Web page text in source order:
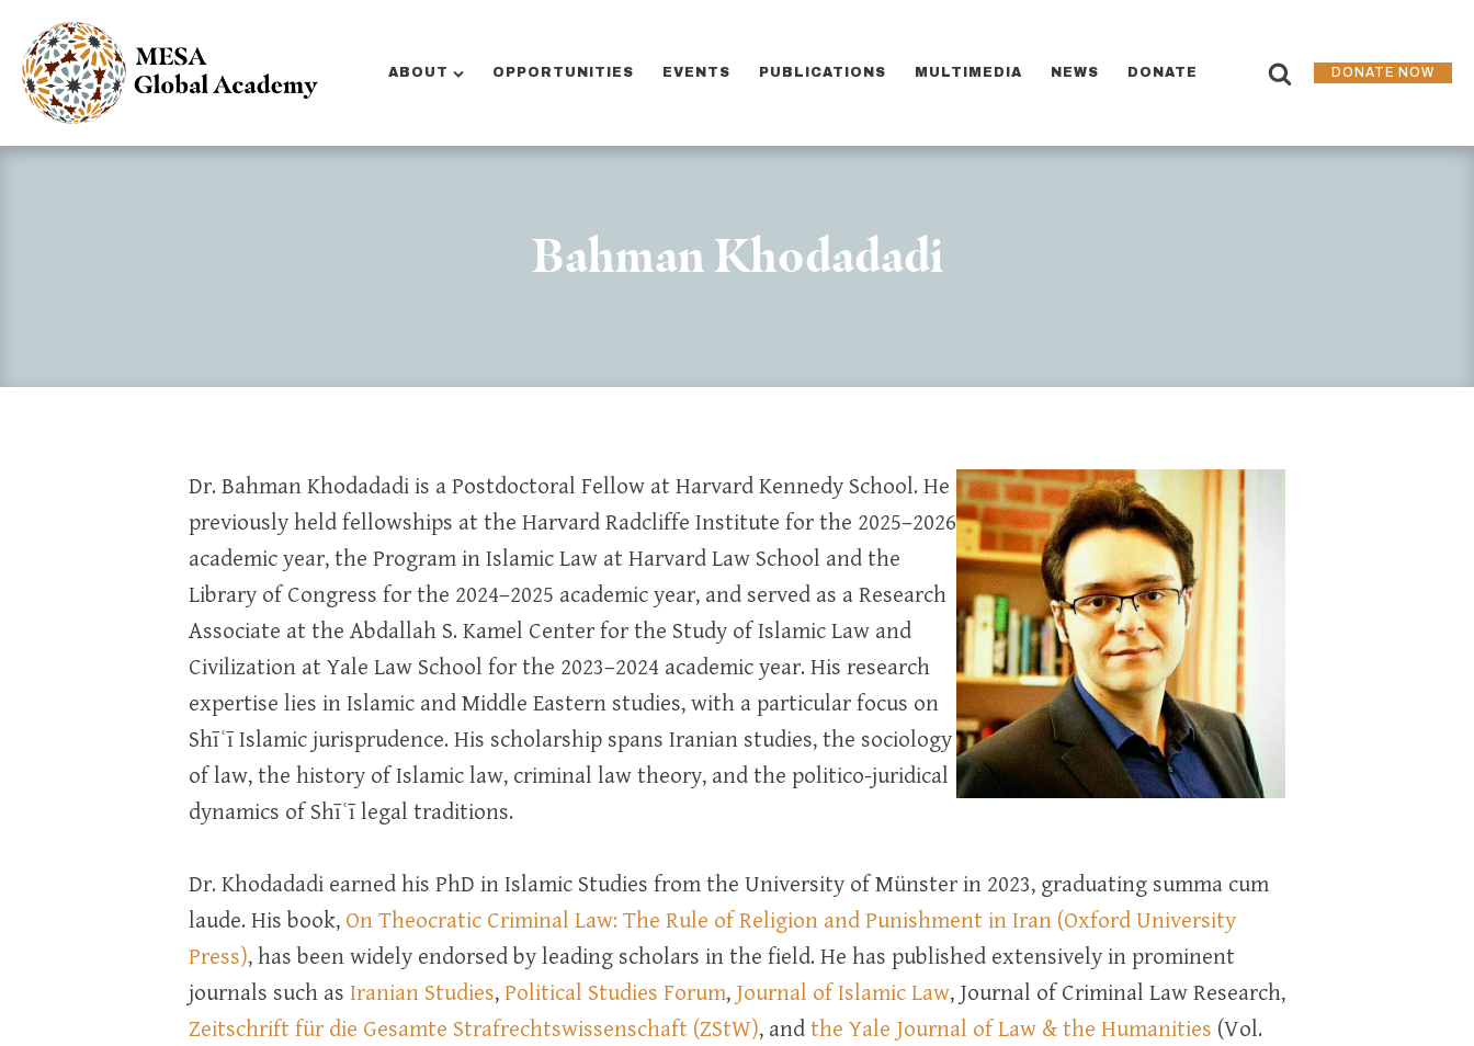
ABOUT OPPORTUNITIES EVENTS PUBLICATIONS MULTIMEDIA NEWS DONATE DONATE NOW
Bahman Khodadadi
Dr. Bahman Khodadadi is a Postdoctoral Fellow at Harvard Kennedy School. He
previously held fellowships at the Harvard Radcliffe Institute for the 2025–2026
academic year, the Program in Islamic Law at Harvard Law School and the
Library of Congress for the 2024–2025 academic year, and served as a Research
Associate at the Abdallah S. Kamel Center for the Study of Islamic Law and
Civilization at Yale Law School for the 2023–2024 academic year. His research
expertise lies in Islamic and Middle Eastern studies, with a particular focus on
Shīʿī Islamic jurisprudence. His scholarship spans Iranian studies, the sociology
of law, the history of Islamic law, criminal law theory, and the politico-juridical
dynamics of Shīʿī legal traditions.
Dr. Khodadadi earned his PhD in Islamic Studies from the University of Münster in 2023, graduating summa cum
laude. His book, On Theocratic Criminal Law: The Rule of Religion and Punishment in Iran (Oxford University
Press), has been widely endorsed by leading scholars in the field. He has published extensively in prominent
journals such as Iranian Studies, Political Studies Forum, Journal of Islamic Law, Journal of Criminal Law Research,
Zeitschrift für die Gesamte Strafrechtswissenschaft (ZStW), and the Yale Journal of Law & the Humanities (Vol.